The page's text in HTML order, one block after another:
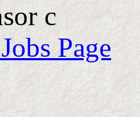
c
Page